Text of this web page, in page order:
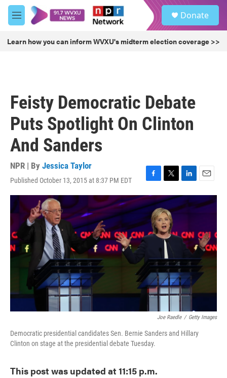
Skip to main content
M
e
u
Donate
Learn how you can inform WVXU's midterm election coverage >>
Feisty Democratic Debate
Puts Spotlight On Clinton
And Sanders
NPR | By Jessica Taylor
Published October 13, 2015 at 8:37 PM EDT
F
a
c
e
b
o
o
T
w
i
t
t
e
r
L
i
n
k
d
I
n
E
m
a
Joe Raedle / Getty Images
Democratic presidential candidates Sen. Bernie Sanders and Hillary
Clinton on stage at the presidential debate Tuesday.
This post was updated at 11:15 p.m.